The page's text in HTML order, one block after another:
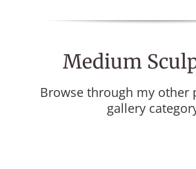
Medium
Browse through my other
gallery